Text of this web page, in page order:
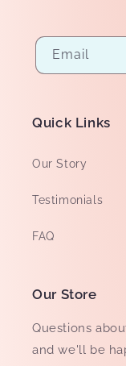
Email
Quick Links
Our Story
Testimonials
FAQ
Our Store
Questions
and we'll be